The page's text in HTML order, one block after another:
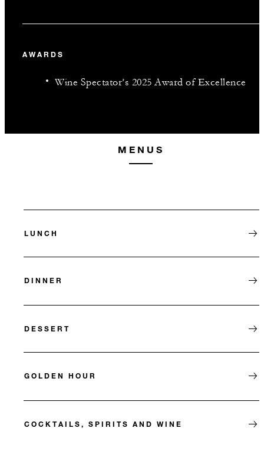
AWARDS
Wine Spectator’s 2025 Award of Excellence
MENUS
LUNCH
DINNER
DESSERT
GOLDEN HOUR
COCKTAILS, SPIRITS AND WINE